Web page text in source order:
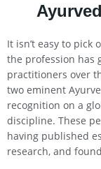
It isn’t easy to pick
the profession has
practitioners over
two eminent
recognition on a
discipline. These
having published
research, and